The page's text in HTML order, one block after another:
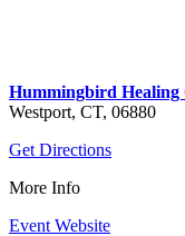
Hummingbird Healing
Westport, CT, 06880
Get Directions
More Info
Event Website